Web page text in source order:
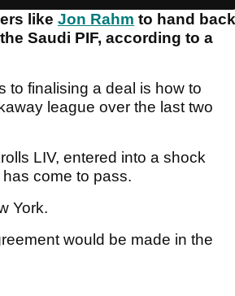
like Jon Rahm to hand back
Saudi PIF, according to a
to finalising a deal is how to
league over the last two
LIV, entered into a shock
come to pass.
York.
would be made in the